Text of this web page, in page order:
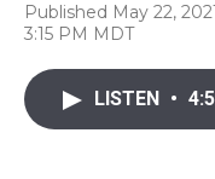
Published May 22,
3:15 PM MDT
LISTEN •